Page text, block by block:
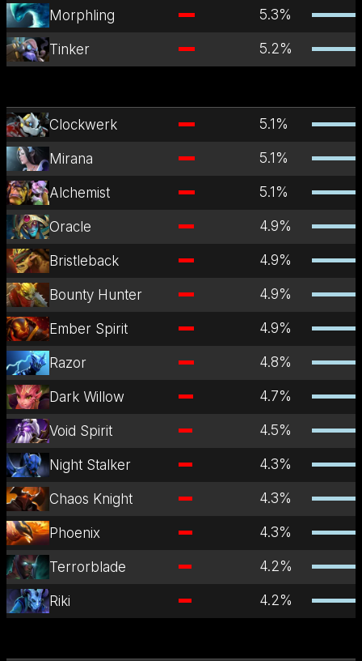
Morphling 5.3%
Tinker 5.2%
Clockwerk 5.1 %
Mirana 5.1 %
Alchemist 5.1 %
Oracle 4.9%
Bristleback 4.9%
Bounty Hunter 4.9%
Ember Spirit 4.9%
Razor 4.8%
Dark Willow 4.7%
Void Spirit 4.5%
Night Stalker 4.3%
Chaos Knight 4.3%
Phoenix 4.3%
Terrorblade 4.2%
Riki 4.2%